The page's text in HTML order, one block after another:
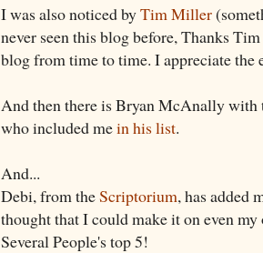
I was also noticed byTim Miller
never seen this blog before, Thanks
blog from time to time. I appreciate the
And then there is Bryan McAnally
who included mein his list.
And...
Debi, from theScriptorium, has added
thought that I could make it on even
Several People's top 5!